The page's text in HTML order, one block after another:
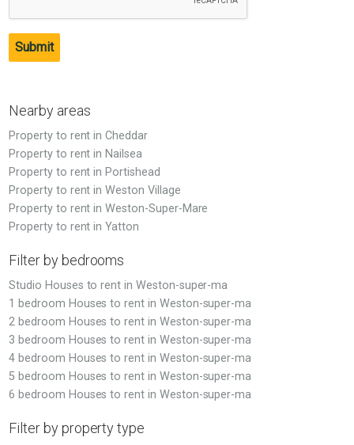
Submit
Nearby areas
Property to rent in Cheddar
Property to rent in Nailsea
Property to rent in Portishead
Property to rent in Weston Village
Property to rent in Weston-Super-Mare
Property to rent in Yatton
Filter by bedrooms
Studio Houses to rent in Weston-super-ma
1 bedroom Houses to rent in Weston-super-ma
2 bedroom Houses to rent in Weston-super-ma
3 bedroom Houses to rent in Weston-super-ma
4 bedroom Houses to rent in Weston-super-ma
5 bedroom Houses to rent in Weston-super-ma
6 bedroom Houses to rent in Weston-super-ma
Filter by property type